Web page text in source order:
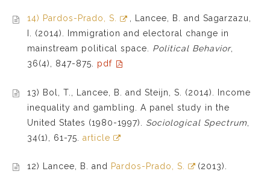
14) Pardos-Prado, S.
, Lancee, B. and Sagarzazu,
I. (2014). Immigration and electoral change in
mainstream political space. Political Behavior,
36(4), 847-875. pdf
13) Bol, T., Lancee, B. and Steijn, S. (2014). Income
inequality and gambling. A panel study in the
United States (1980-1997). Sociological Spectrum
34(1), 61-75. article
12) Lancee, B. and Pardos-Prado, S.
(2013).